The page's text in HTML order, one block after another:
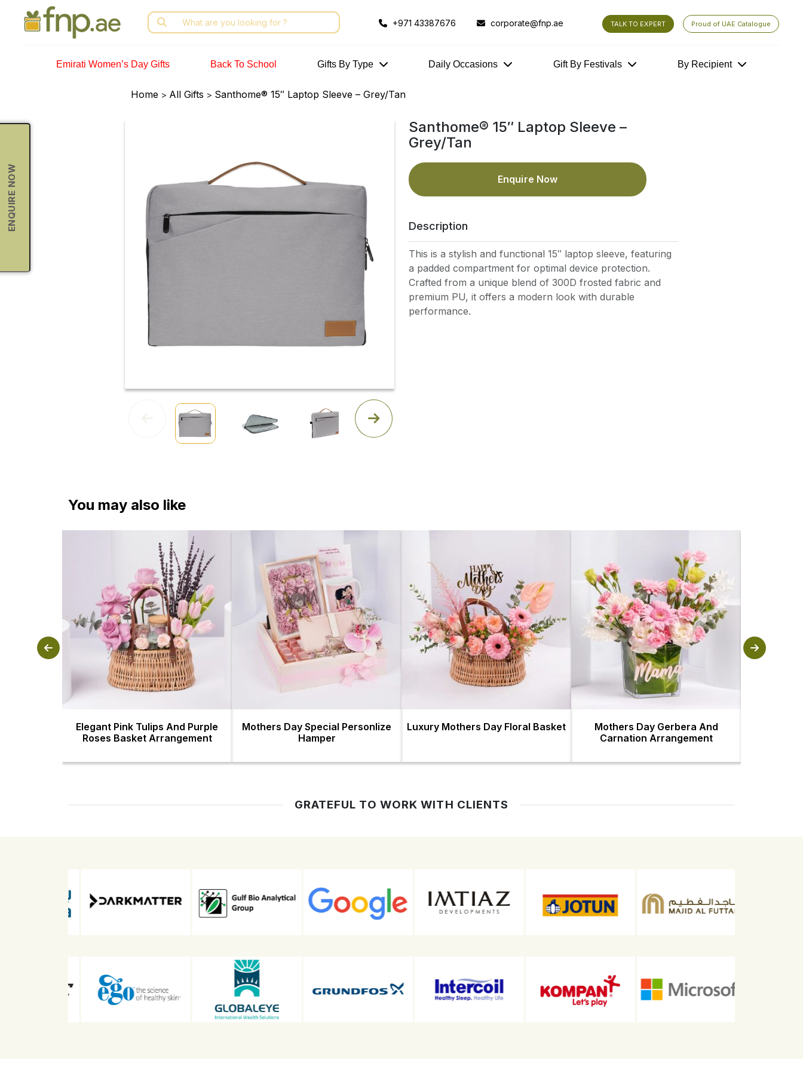
ENQUIRE NOW
Search
for:
+971 43387676 corporate@fnp.ae TALK TO EXPERT Proud of UAE Catalogue
Emirati Women’s Day Gifts Back To School Gifts By Type Daily Occasions Gift By Festivals By Recipient
Home > All Gifts > Santhome® 15″ Laptop Sleeve – Grey/Tan
Santhome® 15″ Laptop Sleeve –
Grey/Tan
Enquire Now
Description
This is a stylish and functional 15″ laptop sleeve, featuring
a padded compartment for optimal device protection.
Crafted from a unique blend of 300D frosted fabric and
premium PU, it offers a modern look with durable
performance.
You may also like
Elegant Pink Tulips And Purple
Roses Basket Arrangement
Mothers Day Special Personlize
Hamper
Luxury Mothers Day Floral Basket
Mothers Day Gerbera And
Carnation Arrangement
GRATEFUL TO WORK WITH CLIENTS